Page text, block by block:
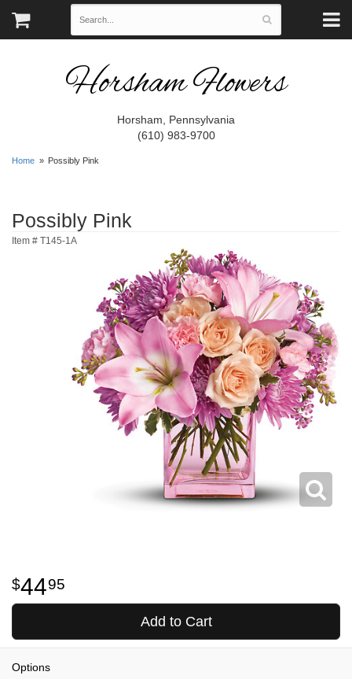
Horsham Flowers
Horsham, Pennsylvania
(610) 983-9700
Home Possibly Pink
Possibly Pink
Item # T145-1A
4495
Add to Cart
Options